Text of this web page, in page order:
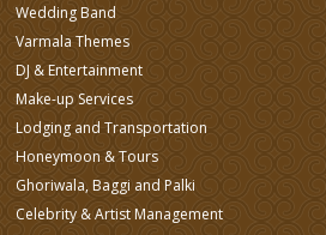
Wedding Band
Varmala Themes
DJ & Entertainment
Make-up Services
Lodging and Transportation
Honeymoon & Tours
Ghoriwala, Baggi and Palki
Celebrity & Artist Management